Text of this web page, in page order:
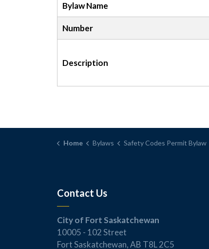
Bylaw Name
Number
Description
Home Bylaws Safety Codes Permit Bylaw
Contact Us
City of Fort Saskatchewan
10005 - 102 Street
Fort Saskatchewan, AB T8L 2C5